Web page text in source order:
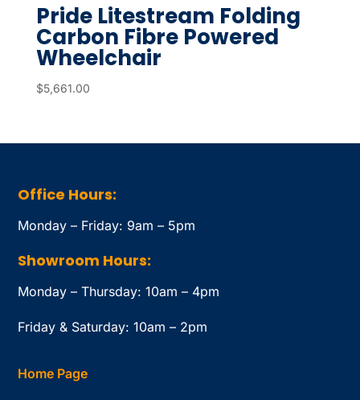
Pride Litestream Folding
Carbon Fibre Powered
Wheelchair
$5,661.00
Office Hours:
Monday – Friday: 9am – 5pm
Showroom Hours:
Monday – Thursday: 10am – 4pm
Friday & Saturday: 10am – 2pm
Home Page